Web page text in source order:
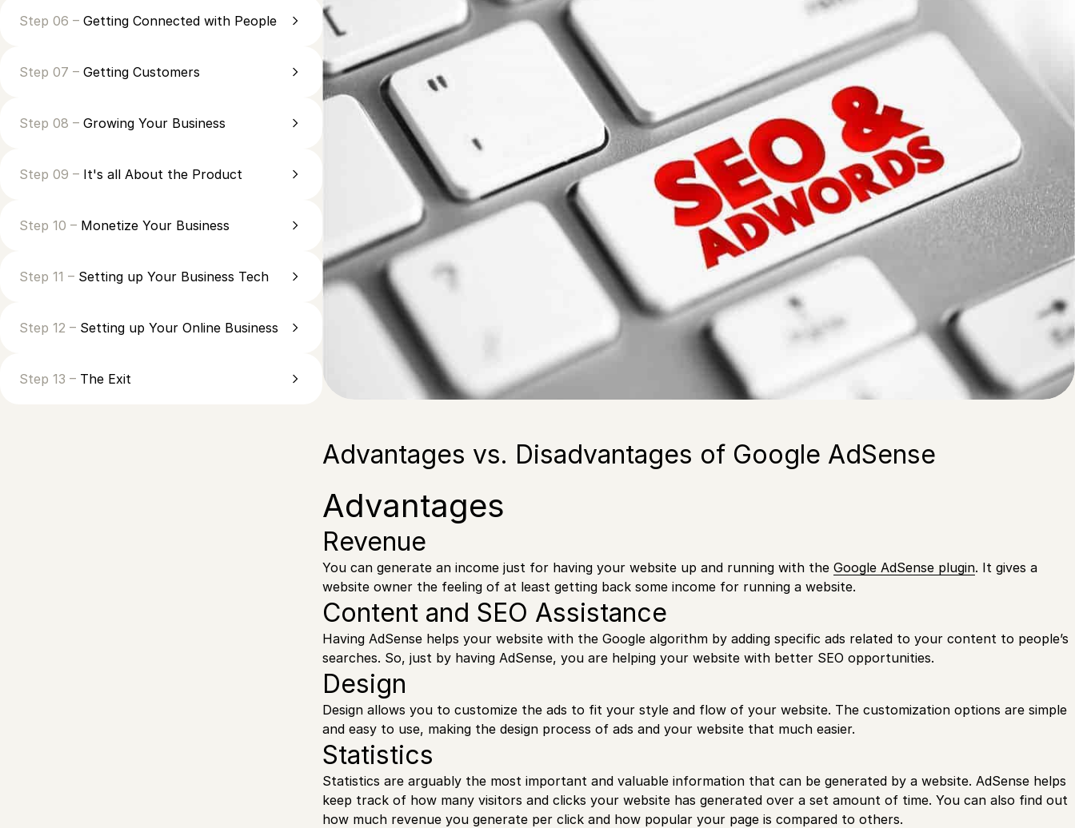
Step 06 – Getting Connected with People
Step 07 – Getting Customers
Step 08 – Growing Your Business
Step 09 – It's all About the Product
Step 10 – Monetize Your Business
Step 11 – Setting up Your Business Tech
Step 12 – Setting up Your Online Business
Step 13 – The Exit
Advantages vs. Disadvantages of Google AdSense
Advantages
Revenue
You can generate an income just for having your website up and running with theGoogle AdSense plugin. It gives a
website owner the feeling of at least getting back some income for running a website.
Content and SEO Assistance
Having AdSense helps your website with the Google algorithm by adding specific ads related to your content to people’s
searches. So, just by having AdSense, you are helping your website with better SEO opportunities.
Design
Design allows you to customize the ads to fit your style and flow of your website. The customization options are simple
and easy to use, making the design process of ads and your website that much easier.
Statistics
Statistics are arguably the most important and valuable information that can be generated by a website. AdSense helps
keep track of how many visitors and clicks your website has generated over a set amount of time. You can also find out
how much revenue you generate per click and how popular your page is compared to others.